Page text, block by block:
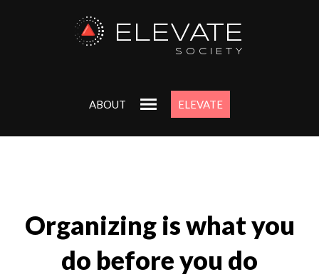
ELEVATE
SOCIETY
ABOUT ELEVATE
Organizing is what you
do before you do